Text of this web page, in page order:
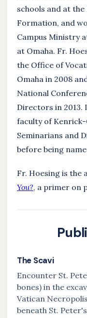
schools and at
Formation, and
Campus Ministry
at Omaha. Fr.
the Office of
Omaha in 2008
National
Directors in 2013.
faculty of Kenrick-
Seminarians and
before being
Fr. Hoesing is the
You?, a primer on
The Scavi
Encounter St.
bones) in the
Vatican
beneath St.